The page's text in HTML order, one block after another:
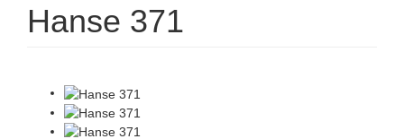
Hanse 371